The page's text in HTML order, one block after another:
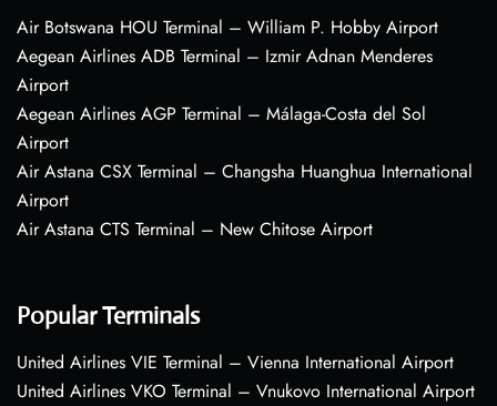
Air Botswana HOU Terminal – William P. Hobby Airport
Aegean Airlines ADB Terminal – Izmir Adnan Menderes
Airport
Aegean Airlines AGP Terminal – Málaga-Costa del Sol
Airport
Air Astana CSX Terminal – Changsha Huanghua International
Airport
Air Astana CTS Terminal – New Chitose Airport
Popular Terminals
United Airlines VIE Terminal – Vienna International Airport
United Airlines VKO Terminal – Vnukovo International Airport